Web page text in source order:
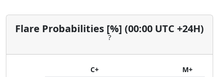
Flare Probabilities [%] (00:00 UTC +24H)
?
C+
M+